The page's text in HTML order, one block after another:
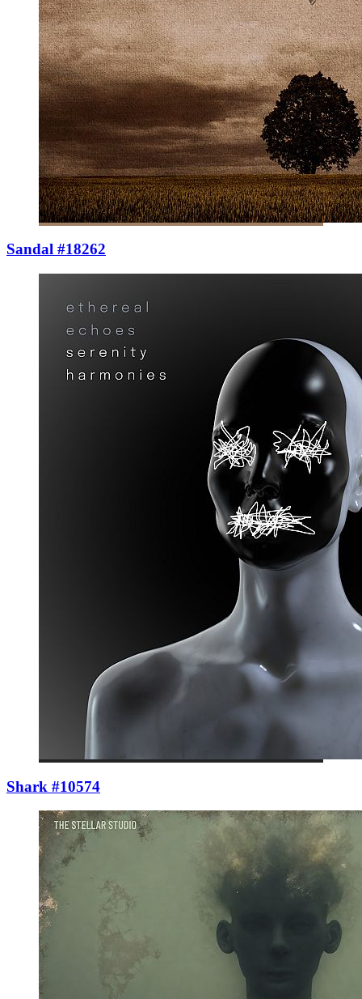
Sandal #18262
Shark #10574